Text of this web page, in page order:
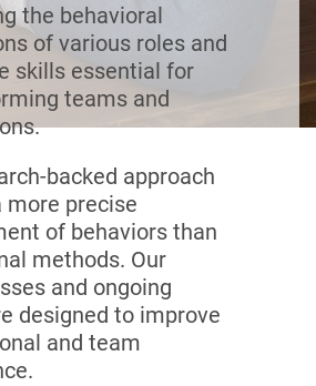
the behavioral
of various roles and
skills essential for
teams and
backed approach
more precise
of behaviors than
methods. Our
and ongoing
designed to improve
and team